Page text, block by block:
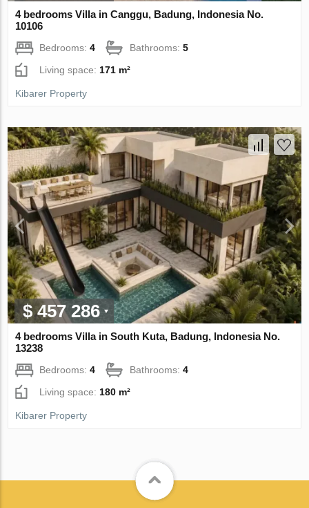
4 bedrooms Villa in Canggu, Badung, Indonesia No.
10106
Bedrooms:4 Bathrooms:5
Living space: 171 m²
Kibarer Property
$ 457 286
4 bedrooms Villa in South Kuta, Badung, Indonesia No.
13238
Bedrooms:4 Bathrooms:4
Living space: 180 m²
Kibarer Property